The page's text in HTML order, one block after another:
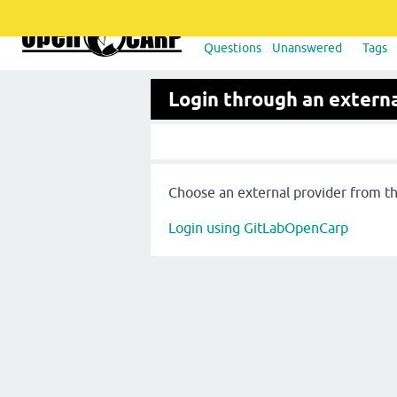
Questions Unanswered Tags
Login through an
Choose an external provider from
Login using GitLabOpenCarp